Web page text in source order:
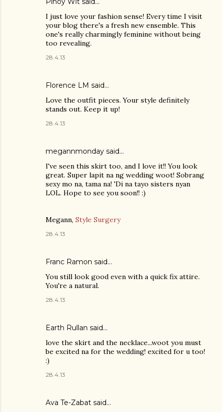
I just love your fashion sense! Every time I visit
your blog there's a fresh new ensemble. This
one's really charmingly feminine without being
too revealing.
28.4.13
Florence LM said…
Love the outfit pieces. Your style definitely
stands out. Keep it up!
28.4.13
megannmonday said…
I've seen this skirt too, and I love it!! You look
great. Super lapit na ng wedding woot! Sobrang
sexy mo na, tama na! 'Di na tayo sisters nyan
LOL. Hope to see you soon!! :)
Megann, Style Surgery
28.4.13
Franc Ramon said…
You still look good even with a quick fix attire.
You're a natural.
28.4.13
Earth Rullan said…
love the skirt and the necklace...woot you must
be excited na for the wedding! excited for u too!
:)
28.4.13
Ava Te-Zabat said…